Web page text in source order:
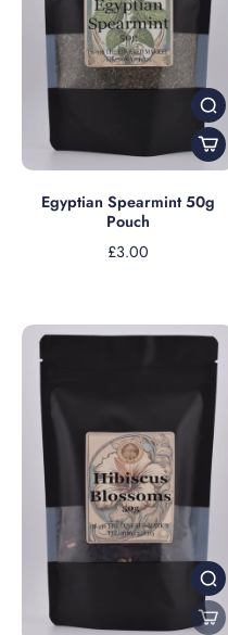
Egyptian Spearmint 50g
Pouch
£3.00